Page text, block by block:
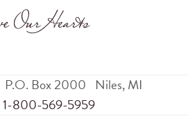
P.O. Box 2000 Niles,MI
1-800-569-5959